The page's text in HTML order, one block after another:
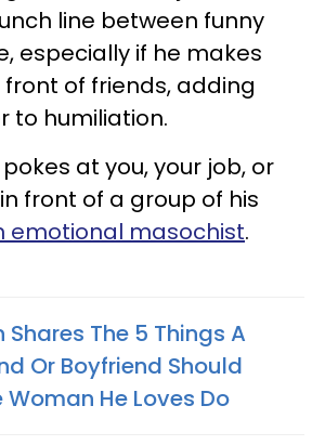
line between funny
especially if he makes
of friends, adding
to humiliation.
at you, your job, or
front of a group of his
emotional masochist.
Shares The 5 Things A
Or Boyfriend Should
Woman He Loves Do